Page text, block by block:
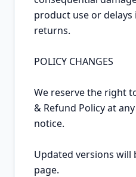
product use or delays
returns.
POLICY CHANGES
We reserve the right
& Refund Policy at
notice.
Updated versions will
page.